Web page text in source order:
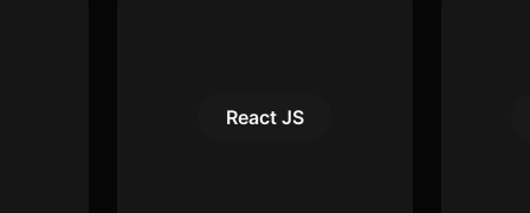
React JS